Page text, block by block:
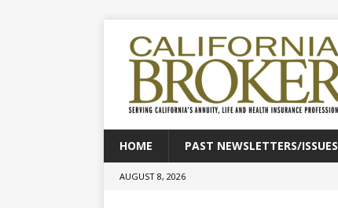
HOME PAST NEWSLETTERS/ISSUES
AUGUST 8, 2026